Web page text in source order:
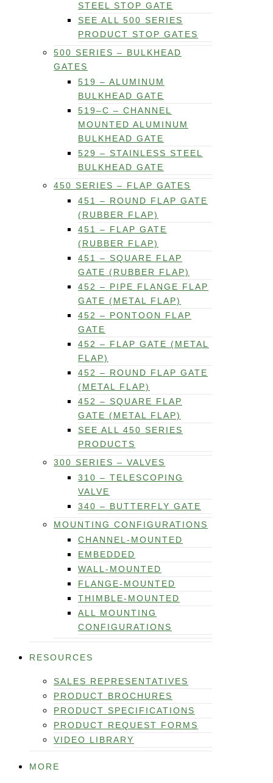
STEEL STOP GATE
SEE ALL 500 SERIES
PRODUCT STOP GATES
500 SERIES – BULKHEAD
GATES
519 – ALUMINUM
BULKHEAD GATE
519–C – CHANNEL
MOUNTED ALUMINUM
BULKHEAD GATE
529 – STAINLESS STEEL
BULKHEAD GATE
450 SERIES – FLAP GATES
451 – ROUND FLAP GATE
(RUBBER FLAP)
451 – FLAP GATE
(RUBBER FLAP)
451 – SQUARE FLAP
GATE (RUBBER FLAP)
452 – PIPE FLANGE FLAP
GATE (METAL FLAP)
452 – PONTOON FLAP
GATE
452 – FLAP GATE (METAL
FLAP)
452 – ROUND FLAP GATE
(METAL FLAP)
452 – SQUARE FLAP
GATE (METAL FLAP)
SEE ALL 450 SERIES
PRODUCTS
300 SERIES – VALVES
310 – TELESCOPING
VALVE
340 – BUTTERFLY GATE
MOUNTING CONFIGURATIONS
CHANNEL-MOUNTED
EMBEDDED
WALL-MOUNTED
FLANGE-MOUNTED
THIMBLE-MOUNTED
ALL MOUNTING
CONFIGURATIONS
RESOURCES
SALES REPRESENTATIVES
PRODUCT BROCHURES
PRODUCT SPECIFICATIONS
PRODUCT REQUEST FORMS
VIDEO LIBRARY
MORE